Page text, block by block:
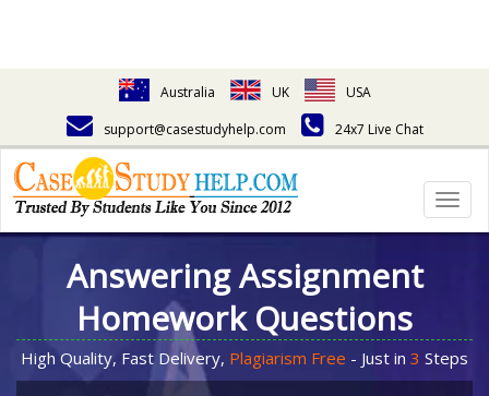
Australia UK
USA
support@casestudyhelp.com
24x7 Live Chat
Answering Assignment
Homework Questions
High Quality, Fast Delivery, Plagiarism Free - Just in 3 Steps